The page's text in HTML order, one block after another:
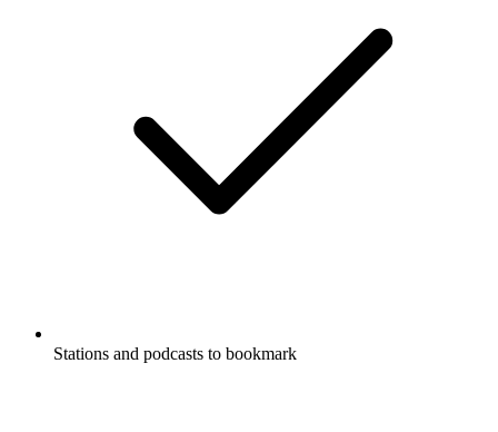
Stations and podcasts to bookmark